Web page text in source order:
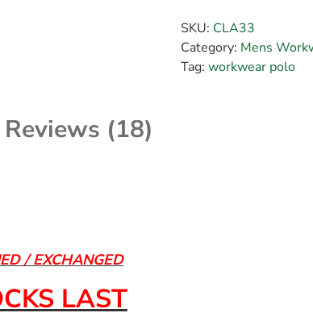
SKU: CLA33
Category: Mens
Tag:workwear polo
Reviews (18)
/ EXCHANGED
LAST